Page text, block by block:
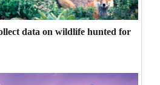
data on wildlife hunted for